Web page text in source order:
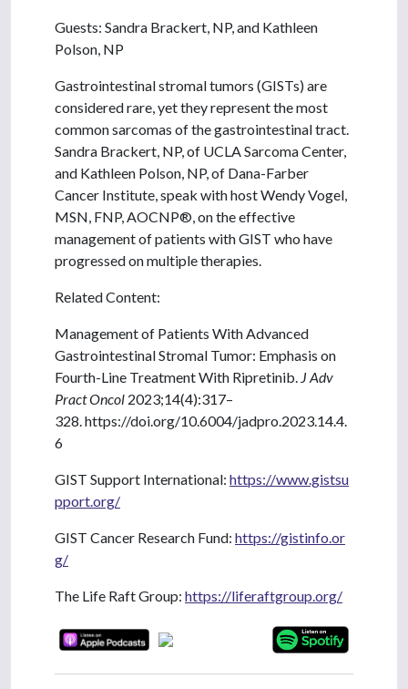
Guests: Sandra Brackert, NP, and Kathleen
Polson, NP
Gastrointestinal stromal tumors (GISTs) are
considered rare, yet they represent the most
common sarcomas of the gastrointestinal tract.
Sandra Brackert, NP, of UCLA Sarcoma Center,
and Kathleen Polson, NP, of Dana-Farber
Cancer Institute, speak with host Wendy Vogel,
MSN, FNP, AOCNP®, on the effective
management of patients with GIST who have
progressed on multiple therapies.
Related Content:
Management of Patients With Advanced
Gastrointestinal Stromal Tumor: Emphasis on
Fourth-Line Treatment With Ripretinib. J Adv
Pract Oncol 2023;14(4):317–
328. https://doi.org/10.6004/jadpro.2023.14.4.
6
GIST Support International: https://www.gistsu
pport.org/
GIST Cancer Research Fund: https://gistinfo.or
g/
The Life Raft Group: https://liferaftgroup.org/